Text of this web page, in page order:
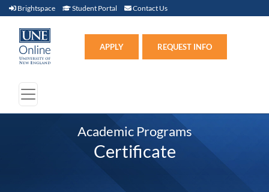
Brightspace Brightspace (link opens in new window)
Student Portal Student Portal (link opens in new window)
Contact Us
APPLY REQUEST INFO
Academic Programs
Certificate